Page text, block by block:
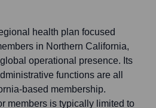
health plan focused
in Northern California,
operational presence. Its
functions are all
based membership.
members is typically limited to